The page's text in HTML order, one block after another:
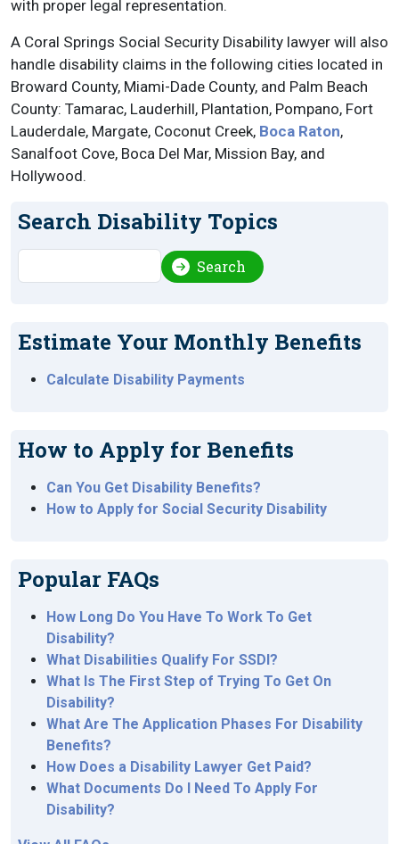
with proper legal representation.
A Coral Springs Social Security Disability lawyer will also
handle disability claims in the following cities located in
Broward County, Miami-Dade County, and Palm Beach
County: Tamarac, Lauderhill, Plantation, Pompano, Fort
Lauderdale, Margate, Coconut Creek, Boca Raton,
Sanalfoot Cove, Boca Del Mar, Mission Bay, and
Hollywood.
Search Disability Topics
Search
Estimate Your Monthly Benefits
Calculate Disability Payments
How to Apply for Benefits
Can You Get Disability Benefits?
How to Apply for Social Security Disability
Popular FAQs
How Long Do You Have To Work To Get
Disability?
What Disabilities Qualify For SSDI?
What Is The First Step of Trying To Get On
Disability?
What Are The Application Phases For Disability
Benefits?
How Does a Disability Lawyer Get Paid?
What Documents Do I Need To Apply For
Disability?